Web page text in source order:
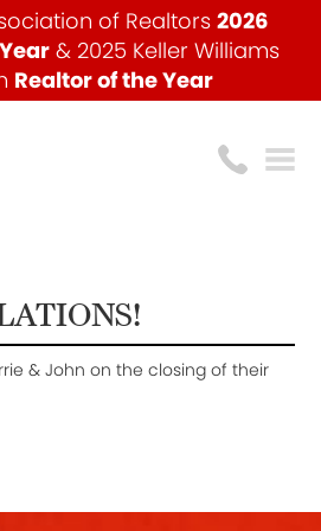
of Realtors 2026
& 2025 Keller Williams
Realtor of the Year
& John on the closing of their